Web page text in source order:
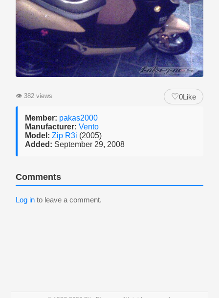
👁 382 views ♡0Like
Member: pakas2000
Manufacturer: Vento
Model: Zip R3i (2005)
Added: September 29, 2008
Comments
Log in to leave a comment.